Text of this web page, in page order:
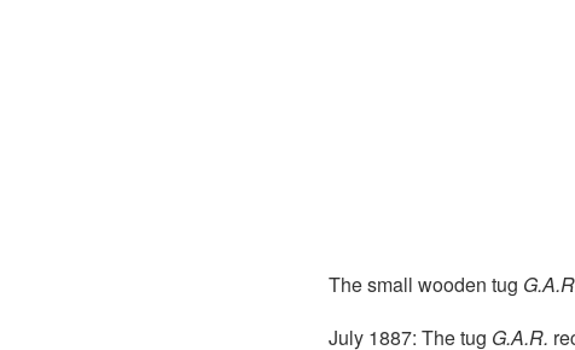
The small wooden tug
July 1887: The tug G.A.R.